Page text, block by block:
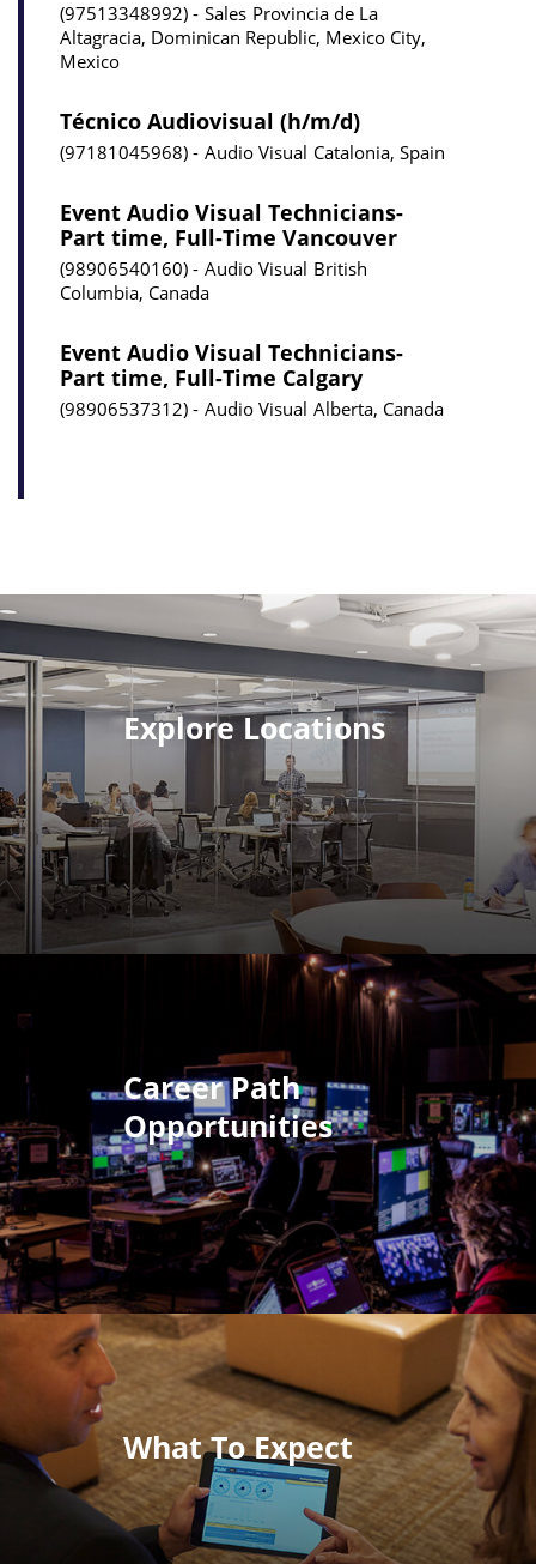
97513348992 Sales Provincia de La
Altagracia, Dominican Republic, Mexico City,
Mexico
Técnico Audiovisual (h/m/d)
97181045968 Audio Visual Catalonia, Spain
Event Audio Visual Technicians-
Part time, Full-Time Vancouver
98906540160 Audio Visual British
Columbia, Canada
Event Audio Visual Technicians-
Part time, Full-Time Calgary
98906537312 Audio Visual Alberta, Canada
Explore Locations
Career Path
Opportunities
What To Expect